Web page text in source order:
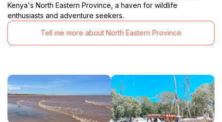
Kenya's North Eastern Province, a haven for wildlife
enthusiasts and adventure seekers.
Tell me more about North Eastern Province